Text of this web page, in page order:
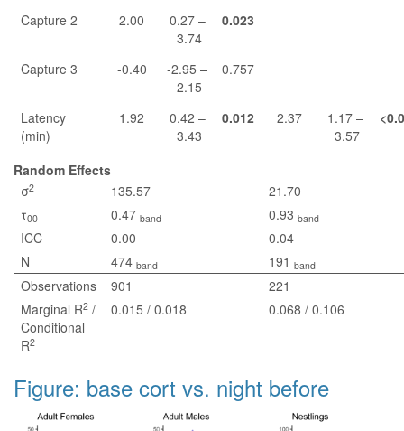
Capture 2 2.00
0.27 –
3.74
0.023
Capture 3 -0.40
-2.95 –
2.15
0.757
Latency
(min)
1.92
0.42 –
3.43
0.012 2.37
1.17 –
3.57
Random Effects
σ2 135.57
21.70
τ00 0.47 band 0.93 band
ICC 0.00
0.04
N
474 band 191 band
Observations 901
221
Marginal R2/
Conditional
R2
0.015 / 0.018 0.068 / 0.106
Figure: base cort vs. night before